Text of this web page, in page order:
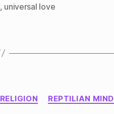
, universal love
Categories
RELIGION REPTILIAN MIND